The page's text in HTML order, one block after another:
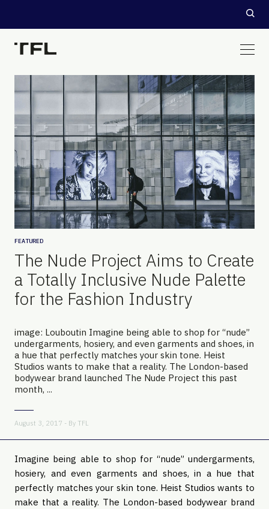
FEATURED
The Nude Project Aims to Create
a Totally Inclusive Nude Palette
for the Fashion Industry
image: Louboutin Imagine being able to shop for “nude”
undergarments, hosiery, and even garments and shoes, in
a hue that perfectly matches your skin tone. Heist
Studios wants to make that a reality. The London-based
bodywear brand launched The Nude Project this past
month, ...
August 3, 2017 - By TFL
Imagine being able to shop for “nude” undergarments,
hosiery, and even garments and shoes, in a hue that
perfectly matches your skin tone. Heist Studios wants to
make that a reality. The London-based bodywear brand